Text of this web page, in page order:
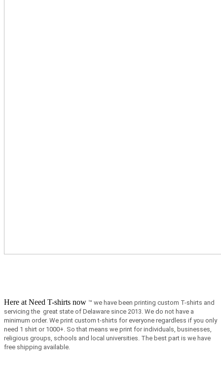
Here at Need T-shirts now ™ we have been printing custom T-shirts and
servicing the great state of Delaware since 2013. We do not have a
minimum order. We print custom t-shirts for everyone regardless if you only
need 1 shirt or 1000+. So that means we print for individuals, businesses,
religious groups, schools and local universities. The best part is we have
free shipping available.